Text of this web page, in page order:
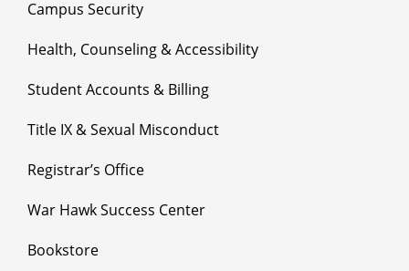
Campus Security
Health, Counseling & Accessibility
Student Accounts & Billing
Title IX & Sexual Misconduct
Registrar’s Office
War Hawk Success Center
Bookstore